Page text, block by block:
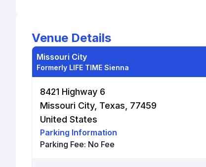
Venue Details
Missouri City
Formerly LIFE TIME Sienna
8421 Highway 6
Missouri City, Texas, 77459
United States
Parking Information
Parking Fee: No Fee